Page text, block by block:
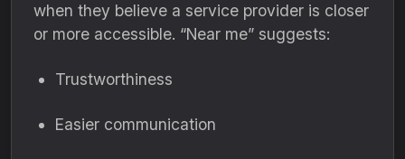
when they believe a service provider is closer
or more accessible. “Near me” suggests:
Trustworthiness
Easier communication